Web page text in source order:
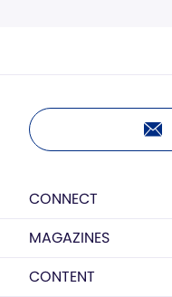
CONNECT
MAGAZINES
CONTENT